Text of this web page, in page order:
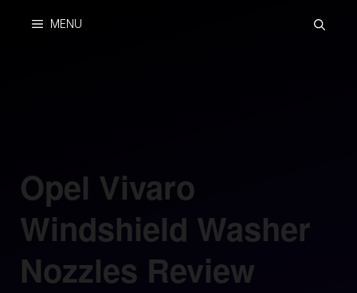
MENU
Opel Vivaro
Windshield Washer
Nozzles Review